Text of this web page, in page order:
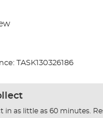
TASK130326186
in as little as 60 minutes.